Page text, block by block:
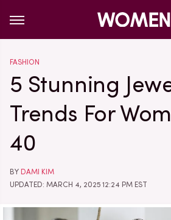
FASHION
5 Stunning
Trends For
40
BY DAMI KIM
UPDATED: MARCH 4, 2025 12:24 PM EST